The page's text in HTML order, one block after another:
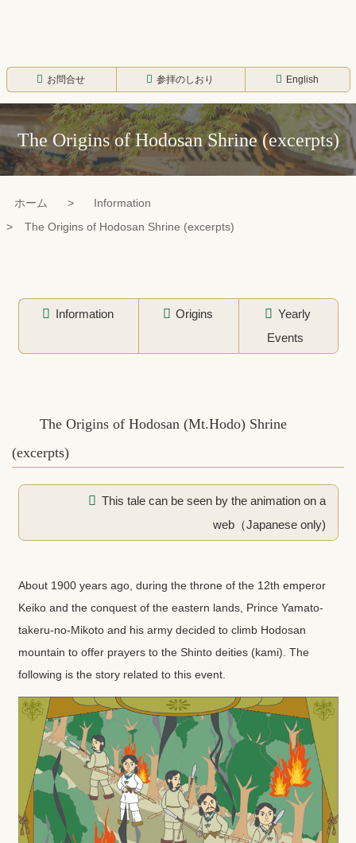
本
文
へ
ッ
寳登山神社
お問合せ 参拝のしおり English
The Origins of Hodosan Shrine (excerpts)
ホーム
Information
The Origins of Hodosan Shrine (excerpts)
Information Origins
Yearly
Events
The Origins of Hodosan (Mt.Hodo) Shrine
(excerpts)
This tale can be seen by the animation on a
web（Japanese only)
About 1900 years ago, during the throne of the 12th emperor
Keiko and the conquest of the eastern lands, Prince Yamato-
takeru-no-Mikoto and his army decided to climb Hodosan
mountain to offer prayers to the Shinto deities (kami). The
following is the story related to this event.